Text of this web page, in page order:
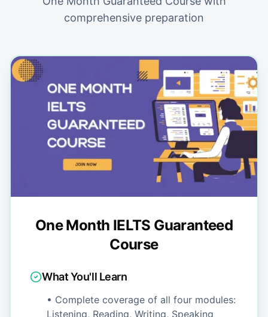
comprehensive preparation
One Month IELTS Guaranteed
Course
What You'll Learn
• Complete coverage of all four modules:
Listening, Reading, Writing, Speaking